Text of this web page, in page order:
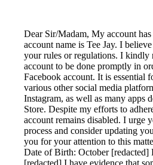
Dear Sir/Madam, My account
account name is Tee Jay. I
your rules or regulations. I kindly
account to be done promptly in
Facebook account. It is essential
various other social media
Instagram, as well as many apps
Store. Despite my efforts to
account remains disabled. I urge
process and consider updating
you for your attention to this
Date of Birth: October [redacted]
[redacted] I have evidence that